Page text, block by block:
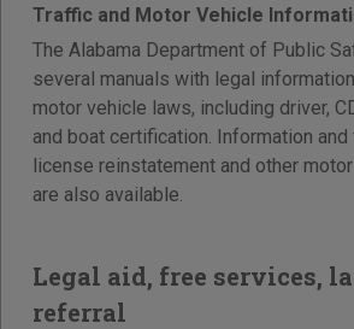
Traffic and Motor Vehicle
The Alabama Department of Public
several manuals with legal
motor vehicle laws, including driver,
and boat certification. Information
license reinstatement and other
are also available.
Legal aid, free services,
referral